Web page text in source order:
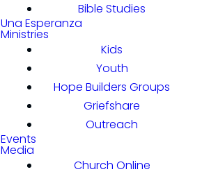
Bible Studies
Una Esperanza
Ministries
Kids
Youth
Hope Builders Groups
Griefshare
Outreach
Events
Media
Church Online